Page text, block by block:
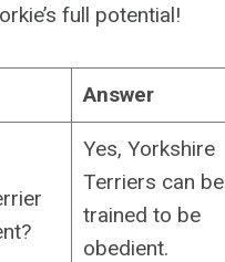
full potential!
Answer
Yes, Yorkshire
Terriers can be
trained to be
obedient.